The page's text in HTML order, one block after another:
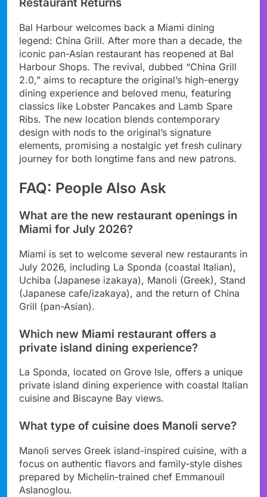
Restaurant Returns
Bal Harbour welcomes back a Miami dining
legend: China Grill. After more than a decade, the
iconic pan-Asian restaurant has reopened at Bal
Harbour Shops. The revival, dubbed “China Grill
2.0,” aims to recapture the original’s high-energy
dining experience and beloved menu, featuring
classics like Lobster Pancakes and Lamb Spare
Ribs. The new location blends contemporary
design with nods to the original’s signature
elements, promising a nostalgic yet fresh culinary
journey for both longtime fans and new patrons.
FAQ: People Also Ask
What are the new restaurant openings in
Miami for July 2026?
Miami is set to welcome several new restaurants in
July 2026, including La Sponda (coastal Italian),
Uchiba (Japanese izakaya), Manoli (Greek), Stand
(Japanese cafe/izakaya), and the return of China
Grill (pan-Asian).
Which new Miami restaurant offers a
private island dining experience?
La Sponda, located on Grove Isle, offers a unique
private island dining experience with coastal Italian
cuisine and Biscayne Bay views.
What type of cuisine does Manoli serve?
Manoli serves Greek island-inspired cuisine, with a
focus on authentic flavors and family-style dishes
prepared by Michelin-trained chef Emmanouil
Aslanoglou.